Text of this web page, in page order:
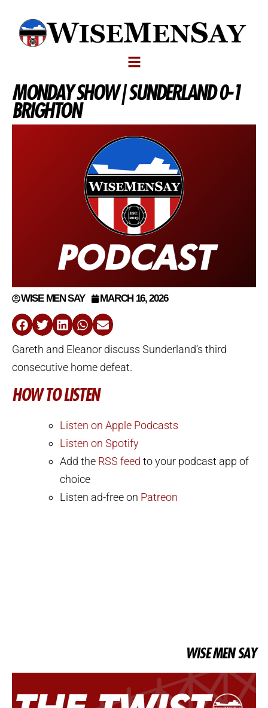
MONDAY SHOW | SUNDERLAND 0-1
BRIGHTON
WISE MEN SAY MARCH 16, 2026
Gareth and Eleanor discuss Sunderland’s third
consecutive home defeat.
HOW TO LISTEN
Listen on Apple Podcasts
Listen on Spotify
Add the RSS feed to your podcast app of
choice
Listen ad-free on Patreon
WISE MEN SAY